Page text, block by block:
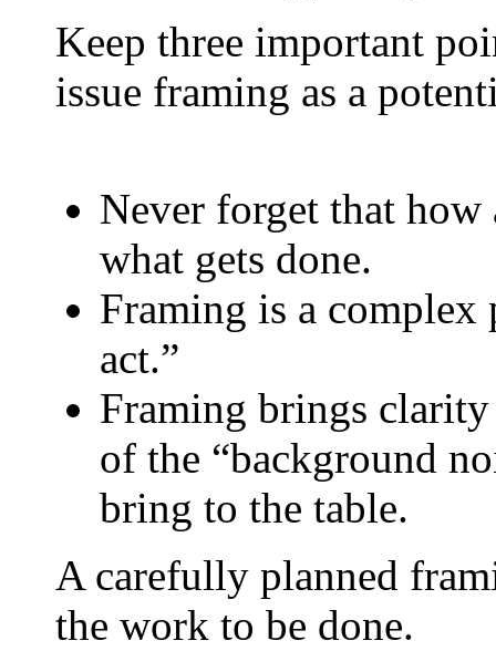
Keep three important
issue framing as a
Never forget that how
what gets done.
Framing is a complex
act.”
Framing brings
of the “background
bring to the table.
A carefully planned
the work to be done.